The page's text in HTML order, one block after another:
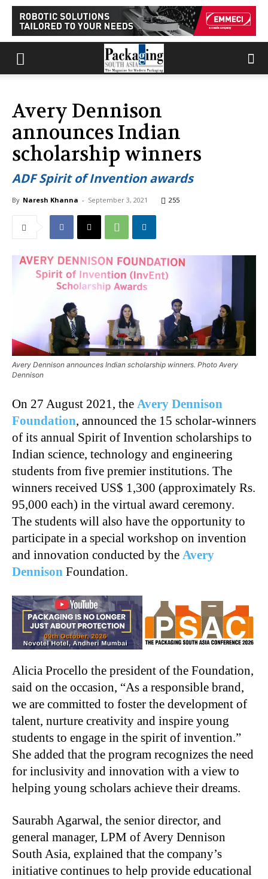
Avery Dennison
announces Indian
scholarship winners
ADF Spirit of Invention awards
By Naresh Khanna - September 3, 2021 255
Avery Dennison announces Indian scholarship winners. Photo Avery
Dennison
On 27 August 2021, the Avery Dennison
Foundation, announced the 15 scholar-winners
of its annual Spirit of Invention scholarships to
Indian science, technology and engineering
students from five premier institutions. The
winners received US$ 1,300 (approximately Rs.
95,000 each) in the virtual award ceremony.
The students will also have the opportunity to
participate in a special workshop on invention
and innovation conducted by the Avery
Dennison Foundation.
Alicia Procello the president of the Foundation,
said on the occasion, “As a responsible brand,
we are committed to foster the development of
talent, nurture creativity and inspire young
students to engage in the spirit of invention.”
She added that the program recognizes the need
for inclusivity and innovation with a view to
helping young scholars achieve their dreams.
Saurabh Agarwal, the senior director, and
general manager, LPM of Avery Dennison
South Asia, explained that the company’s
initiative continues to help provide educational